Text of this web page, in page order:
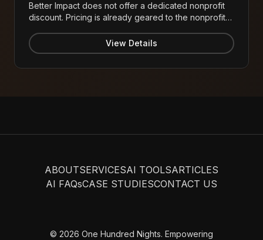
Better Impact does not offer a dedicated nonprofit
discount. Pricing is already geared to the nonprofit
starting at approximately $240/year or $315/month
(for 1,000 volunteers) invoiced annually.
View Details
ABOUTSERVICESAI TOOLSARTICLES
AI FAQsCASE STUDIESCONTACT US
© 2026 One Hundred Nights. Empowering